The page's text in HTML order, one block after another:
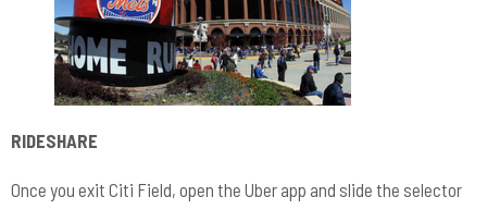
RIDESHARE
Once you exit Citi Field, open the Uber app and slide the selector